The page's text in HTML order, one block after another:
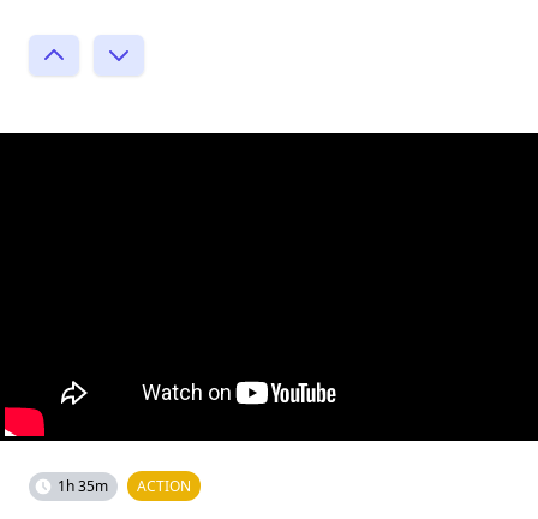
1h 35m ACTION